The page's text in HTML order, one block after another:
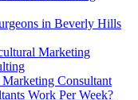
in Beverly Hills
Marketing
Consultant
Work Per Week?